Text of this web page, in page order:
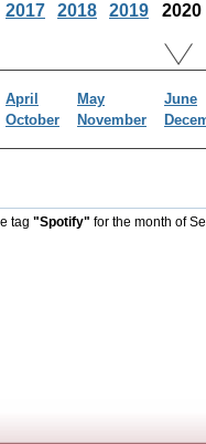
2017 2018 2019 2020
April May
June
October November
tag "Spotify" for the month of